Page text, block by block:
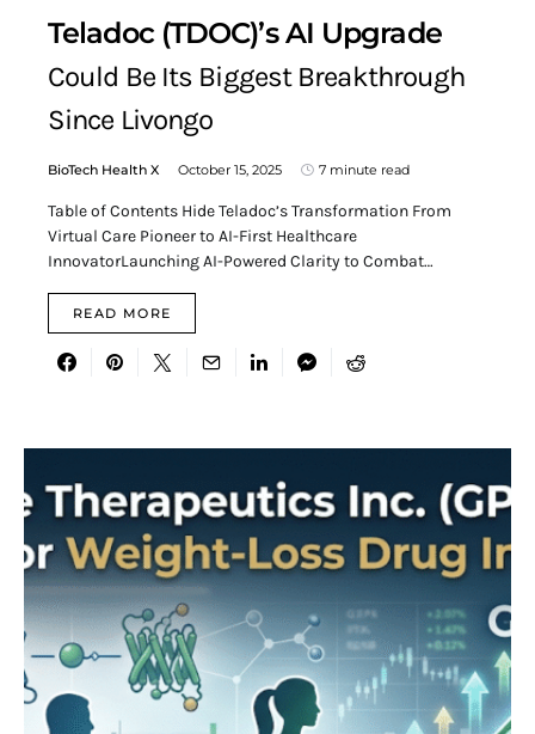
Teladoc (TDOC)’s AI Upgrade
Could Be Its Biggest Breakthrough
Since Livongo
BioTech Health X October 15, 2025 7 minute read
Table of Contents Hide Teladoc’s Transformation From
Virtual Care Pioneer to AI-First Healthcare
InnovatorLaunching AI-Powered Clarity to Combat…
READ MORE